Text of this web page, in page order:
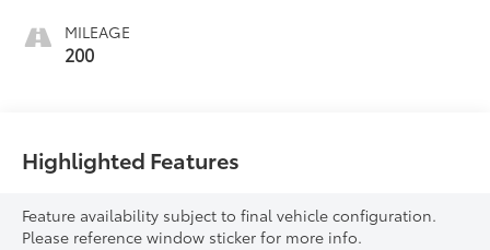
MILEAGE
200
Highlighted Features
Feature availability subject to final vehicle configuration.
Please reference window sticker for more info.